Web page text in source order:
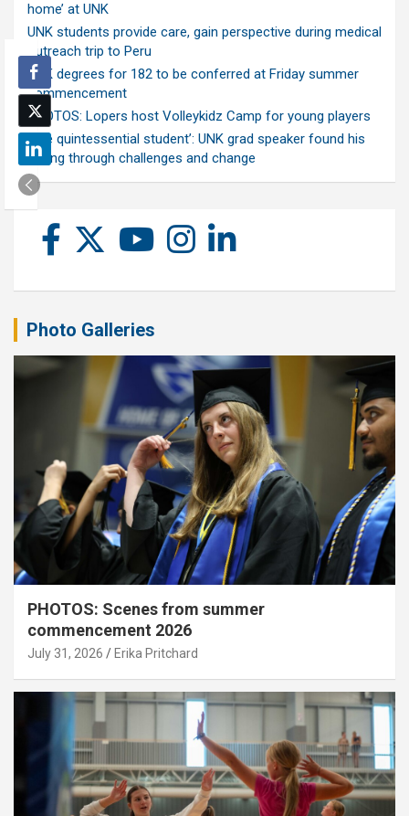
home’ at UNK
UNK students provide care, gain perspective during medical
outreach trip to Peru
UNK degrees for 182 to be conferred at Friday summer
commencement
PHOTOS: Lopers host Volleykidz Camp for young players
‘The quintessential student’: UNK grad speaker found his
calling through challenges and change
Photo Galleries
PHOTOS: Scenes from summer
commencement 2026
July 31, 2026 Erika Pritchard